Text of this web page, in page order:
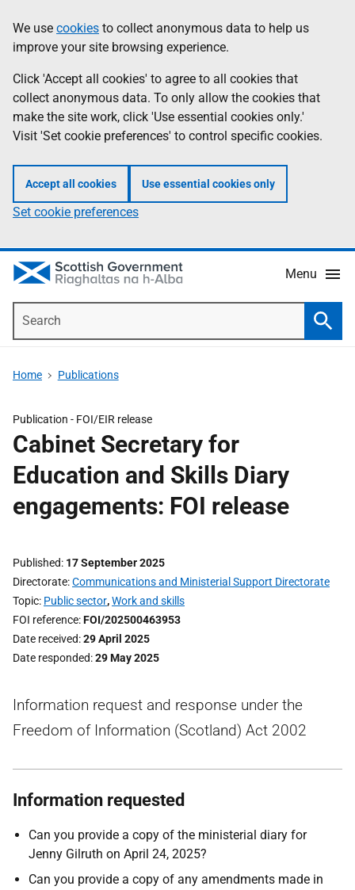
to
main
content
help
Information
We use cookies to collect anonymous data to help us
improve your site browsing experience.
Click 'Accept all cookies' to agree to all cookies that
collect anonymous data. To only allow the cookies that
make the site work, click 'Use essential cookies only.'
Visit 'Set cookie preferences' to control specific cookies.
Accept all cookies Use essential cookies only
Set cookie preferences
Menu
Home Publications
Publication - FOI/EIR release
Cabinet Secretary for
Education and Skills Diary
engagements: FOI release
Published 17 September 2025
Directorate Communications and Ministerial Support Directorate
Topic Public sector,Work and skills
FOI reference FOI/202500463953
Date received 29 April 2025
Date responded 29 May 2025
Information request and response under the
Freedom of Information (Scotland) Act 2002
Information requested
Can you provide a copy of the ministerial diary for
Jenny Gilruth on April 24, 2025?
Can you provide a copy of any amendments made in